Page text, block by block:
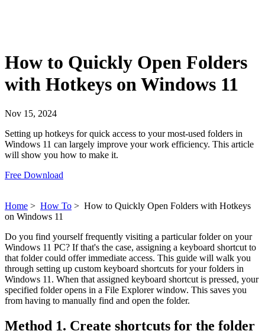
How to Quickly Open Folders
with Hotkeys on Windows 11
Nov 15, 2024
Setting up hotkeys for quick access to your most-used folders in
Windows 11 can largely improve your work efficiency. This article
will show you how to make it.
Free Download
Home > How To > How to Quickly Open Folders with Hotkeys
on Windows 11
Do you find yourself frequently visiting a particular folder on your
Windows 11 PC? If that's the case, assigning a keyboard shortcut to
that folder could offer immediate access. This guide will walk you
through setting up custom keyboard shortcuts for your folders in
Windows 11. When that assigned keyboard shortcut is pressed, your
specified folder opens in a File Explorer window. This saves you
from having to manually find and open the folder.
Method 1. Create shortcuts for the folder